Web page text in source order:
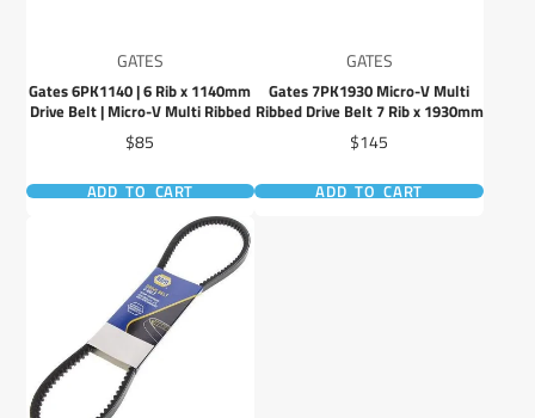
GATES
Gates 6PK1140 | 6 Rib x 1140mm
Drive Belt | Micro-V Multi Ribbed
Price
$85
ADD TO CART
GATES
Gates 7PK1930 Micro-V Multi
Ribbed Drive Belt 7 Rib x 1930mm
Price
$145
ADD TO CART